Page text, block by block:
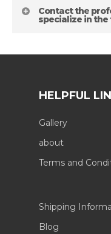
Contact the
specialize in
HELPFUL
Gallery
about
Terms and
Shipping
Blog